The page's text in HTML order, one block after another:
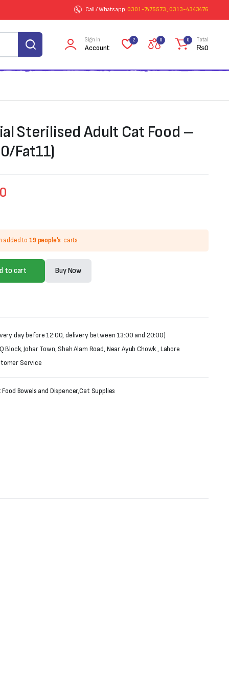
Call / Whatsapp 0301-7475573 , 0313-4343476
Sign In
Account
2 0 0 Total
₨0
Sterilised Adult Cat Food –
Fat11)
added to 19 people's carts.
to cart Buy Now
day before 12:00, delivery between 13:00 and 20:00)
Johar Town, Shah Alam Road, Near Ayub Chowk , Lahore
Service
Food Bowels and Dispencer,Cat Supplies